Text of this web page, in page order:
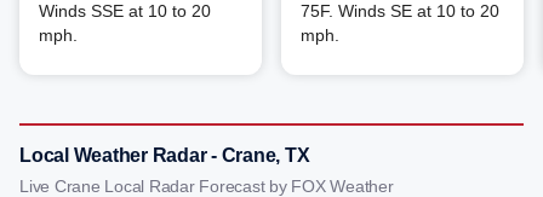
Winds SSE at 10 to 20
mph.
75F. Winds SE at 10 to 20
mph.
Local Weather Radar - Crane, TX
Live Crane Local Radar Forecast by FOX Weather